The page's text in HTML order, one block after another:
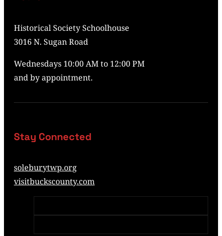
Historical Society Schoolhouse
3016 N. Sugan Road
Wednesdays 10:00 AM to 12:00 PM
and by appointment.
Stay Connected
soleburytwp.org
visitbuckscounty.com